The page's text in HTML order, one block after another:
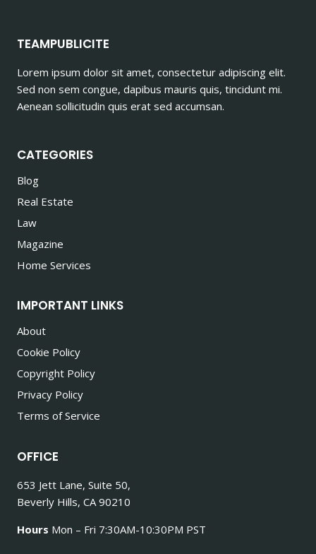
TEAMPUBLICITE
Lorem ipsum dolor sit amet, consectetur adipiscing elit.
Sed non sem congue, dapibus mauris quis, tincidunt mi.
Aenean sollicitudin quis erat sed accumsan.
CATEGORIES
Blog
Real Estate
Law
Magazine
Home Services
IMPORTANT LINKS
About
Cookie Policy
Copyright Policy
Privacy Policy
Terms of Service
OFFICE
653 Jett Lane, Suite 50,
Beverly Hills, CA 90210
Hours Mon – Fri 7:30AM-10:30PM PST